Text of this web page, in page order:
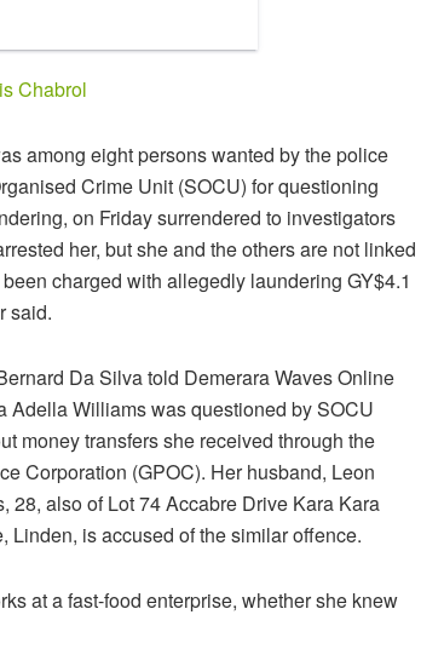
Chabrol
among eight persons wanted by the police
Crime Unit (SOCU) for questioning
on Friday surrendered to investigators
her, but she and the others are not linked
charged with allegedly laundering GY$4.1
said.
Da Silva told Demerara Waves Online
Adella Williams was questioned by SOCU
money transfers she received through the
Corporation (GPOC). Her husband, Leon
28, also of Lot 74 Accabre Drive Kara Kara
Linden, is accused of the similar offence.
at a fast-food enterprise, whether she knew